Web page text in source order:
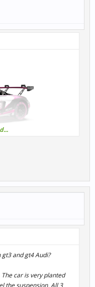
R3E.
too strange.
and gt4 Audi?
car is very planted